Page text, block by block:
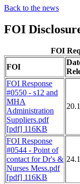
Back to the news
FOI
FOI
FOI
FOI Response
#0550 - s12 and
MHA
Administration
Suppliers.pdf
[pdf] 116KB
FOI Response
#0544 - Point of
contact for Dr's &
Nurses Mess.pdf
[pdf] 116KB